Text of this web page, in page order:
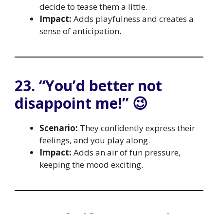
decide to tease them a little.
Impact: Adds playfulness and creates a
sense of anticipation.
23. “You’d better not
disappoint me!” 😉
Scenario: They confidently express their
feelings, and you play along.
Impact: Adds an air of fun pressure,
keeping the mood exciting.